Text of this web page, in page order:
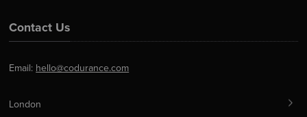
Contact Us
Email: hello@codurance.com
London